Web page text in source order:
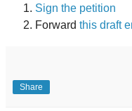
Sign the petition
Forward this draft
Share